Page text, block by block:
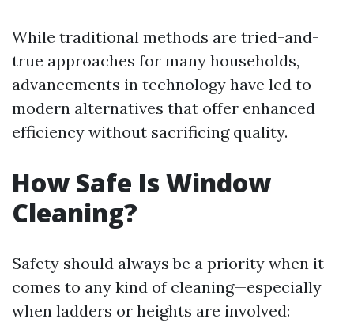
While traditional methods are tried-and-
true approaches for many households,
advancements in technology have led to
modern alternatives that offer enhanced
efficiency without sacrificing quality.
How Safe Is Window
Cleaning?
Safety should always be a priority when it
comes to any kind of cleaning—especially
when ladders or heights are involved: